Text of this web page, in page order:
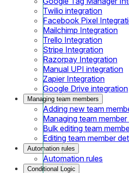
Twilio integration
Facebook Pixel
Mailchimp Integration
Trello Integration
Stripe Integration
Razorpay Integration
Manual UPI integration
Zapier Integration
Google Drive integration
Managing team members
Adding new team
Managing team member
Bulk editing team
Editing team member
Automation rules
Automation rules
Conditional Logic